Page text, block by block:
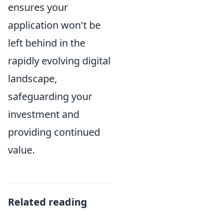
ensures your
application won't be
left behind in the
rapidly evolving digital
landscape,
safeguarding your
investment and
providing continued
value.
Related reading